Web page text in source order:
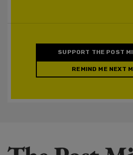
SUPPORT THE POST
REMIND ME NEXT